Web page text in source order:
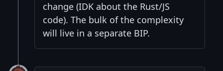
change (IDK about the Rust/JS
code). The bulk of the complexity
will live in a separate BIP.